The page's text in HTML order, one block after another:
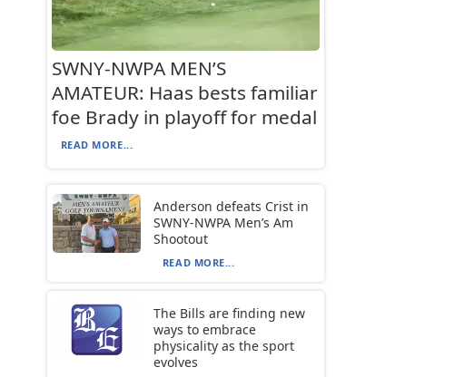
SWNY-NWPA MEN’S
AMATEUR: Haas bests familiar
foe Brady in playoff for medal
READ MORE...
Anderson defeats Crist in
SWNY-NWPA Men’s Am
Shootout
READ MORE...
The Bills are finding new
ways to embrace
physicality as the sport
evolves